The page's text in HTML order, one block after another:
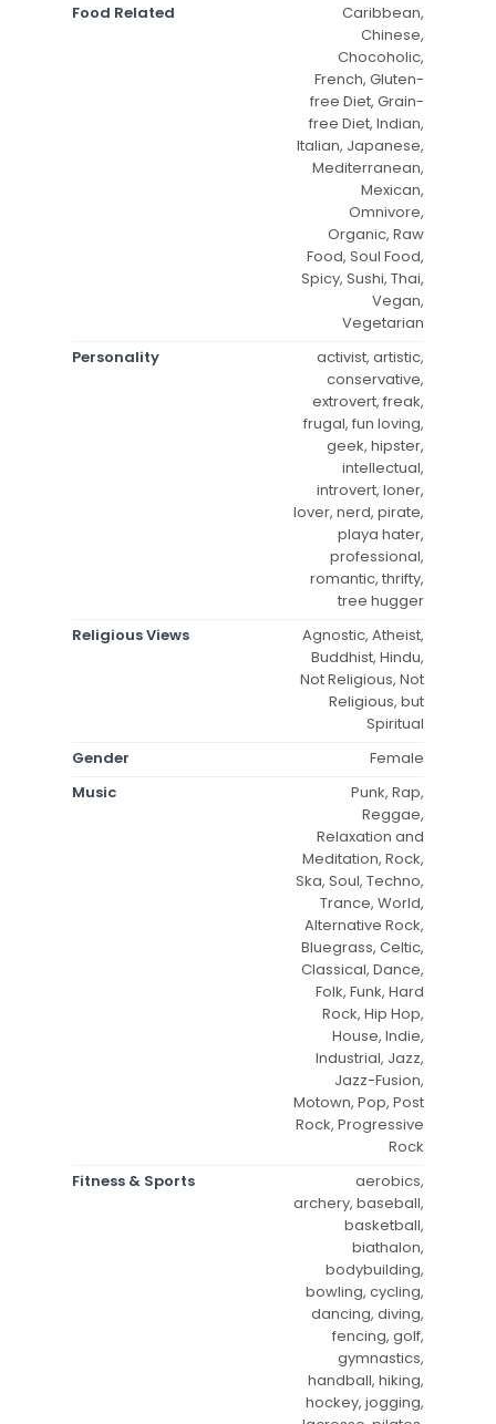
Food Related
Caribbean,
Chinese,
Chocoholic,
French, Gluten-
free Diet, Grain-
free Diet, Indian,
Italian, Japanese,
Mediterranean,
Mexican,
Omnivore,
Organic, Raw
Food, Soul Food,
Spicy, Sushi, Thai,
Vegan,
Vegetarian
Personality
activist, artistic,
conservative,
extrovert, freak,
frugal, fun loving,
geek, hipster,
intellectual,
introvert, loner,
lover, nerd, pirate,
playa hater,
professional,
romantic, thrifty,
tree hugger
Religious Views
Agnostic, Atheist,
Buddhist, Hindu,
Not Religious, Not
Religious, but
Spiritual
Gender
Female
Music
Punk, Rap,
Reggae,
Relaxation and
Meditation, Rock,
Ska, Soul, Techno,
Trance, World,
Alternative Rock,
Bluegrass, Celtic,
Classical, Dance,
Folk, Funk, Hard
Rock, Hip Hop,
House, Indie,
Industrial, Jazz,
Jazz-Fusion,
Motown, Pop, Post
Rock, Progressive
Rock
Fitness & Sports
aerobics,
archery, baseball,
basketball,
biathalon,
bodybuilding,
bowling, cycling,
dancing, diving,
fencing, golf,
gymnastics,
handball, hiking,
hockey, jogging,